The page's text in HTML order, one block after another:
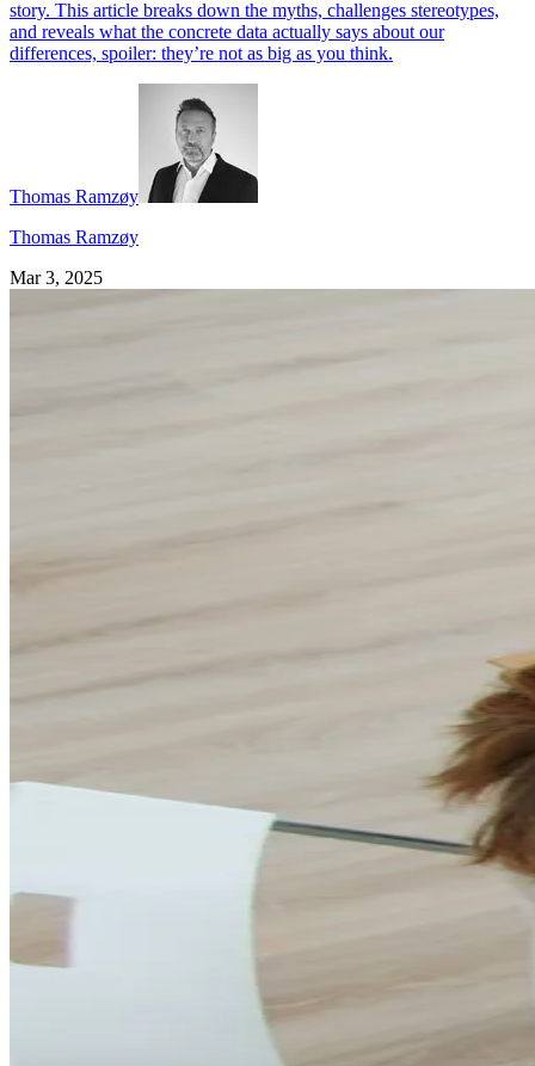
story. This article breaks down the myths, challenges stereotypes,
and reveals what the concrete data actually says about our
differences, spoiler: they’re not as big as you think.
Thomas Ramzøy
Thomas Ramzøy
Mar 3, 2025